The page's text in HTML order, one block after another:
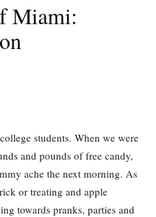
Miami:
students. When we were
and pounds of free candy,
ache the next morning. As
or treating and apple
towards pranks, parties and